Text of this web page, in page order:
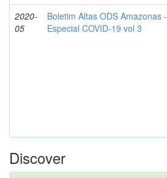
2020-
05
Boletim Altas ODS Amazonas -
Especial COVID-19 vol 3
Discover